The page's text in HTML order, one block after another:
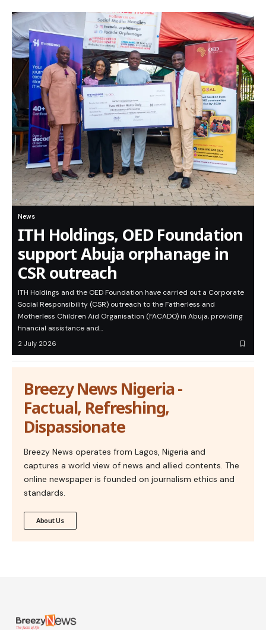
News
ITH Holdings, OED Foundation
support Abuja orphanage in
CSR outreach
ITH Holdings and the OED Foundation have carried out a Corporate
Social Responsibility (CSR) outreach to the Fatherless and
Motherless Children Aid Organisation (FACADO) in Abuja, providing
financial assistance and…
2 July 2026
Breezy News Nigeria -
Factual, Refreshing,
Dispassionate
Breezy News operates from Lagos, Nigeria and
captures a world view of news and allied contents. The
online newspaper is founded on journalism ethics and
standards.
About Us